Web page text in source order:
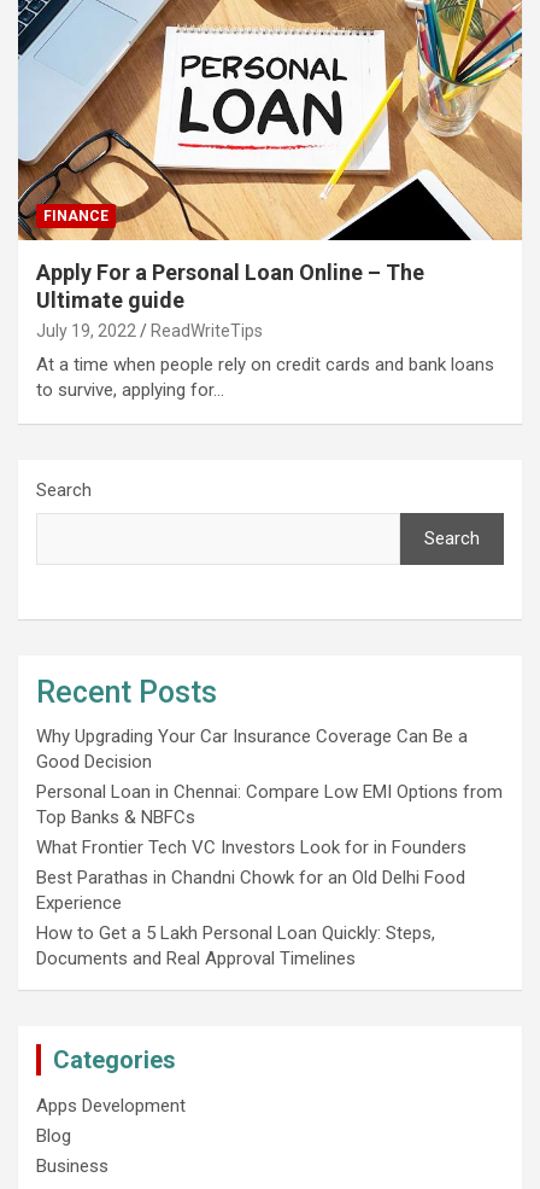
FINANCE
Apply For a Personal Loan Online – The
Ultimate guide
July 19, 2022 ReadWriteTips
At a time when people rely on credit cards and bank loans
to survive, applying for…
Search
Search
Recent Posts
Why Upgrading Your Car Insurance Coverage Can Be a
Good Decision
Personal Loan in Chennai: Compare Low EMI Options from
Top Banks & NBFCs
What Frontier Tech VC Investors Look for in Founders
Best Parathas in Chandni Chowk for an Old Delhi Food
Experience
How to Get a 5 Lakh Personal Loan Quickly: Steps,
Documents and Real Approval Timelines
Categories
Apps Development
Blog
Business